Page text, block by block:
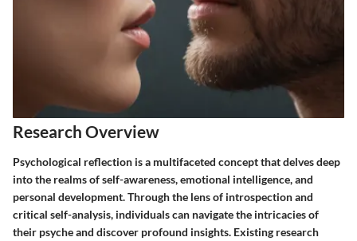
Research Overview
Psychological reflection is a multifaceted concept that delves deep
into the realms of self-awareness, emotional intelligence, and
personal development. Through the lens of introspection and
critical self-analysis, individuals can navigate the intricacies of
their psyche and discover profound insights. Existing research